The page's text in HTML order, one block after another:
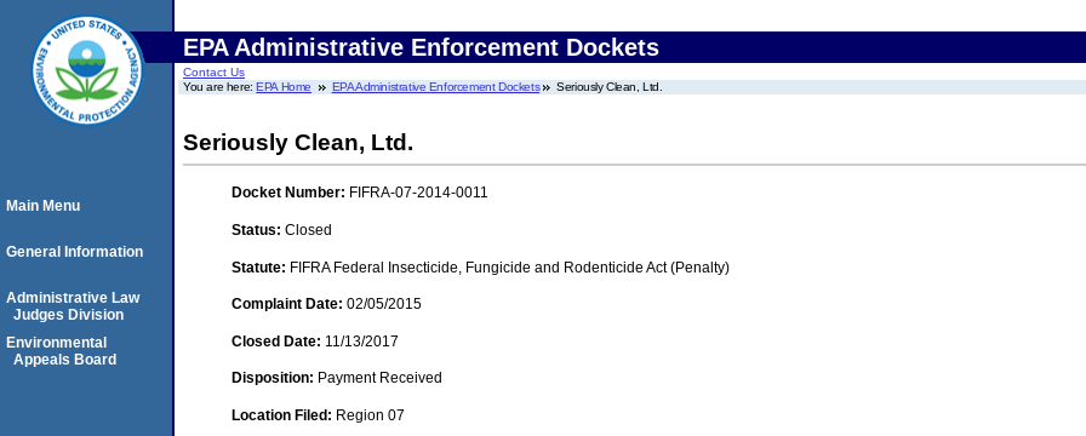
EPA Administrative Enforcement Dockets
Contact Us
You are here:EPA Home EPA Administrative Enforcement Dockets Seriously Clean, Ltd.
Seriously Clean, Ltd.
Docket Number: FIFRA-07-2014-0011
Status: Closed
Statute: FIFRA Federal Insecticide, Fungicide and Rodenticide Act (Penalty)
Complaint Date: 02/05/2015
Closed Date: 11/13/2017
Disposition: Payment Received
Location Filed: Region 07
Main Menu
General Information
Administrative Law
Judges Division
Environmental
Appeals Board